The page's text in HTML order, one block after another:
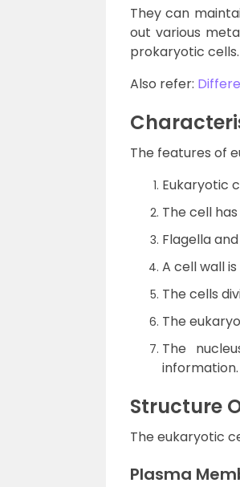
They can
out various
prokaryotic cells.
Also refer:
The features of
Eukaryotic
The cell
Flagella
A cell wall
The cells
The
The
information.
Structure
The eukaryotic
Plasma